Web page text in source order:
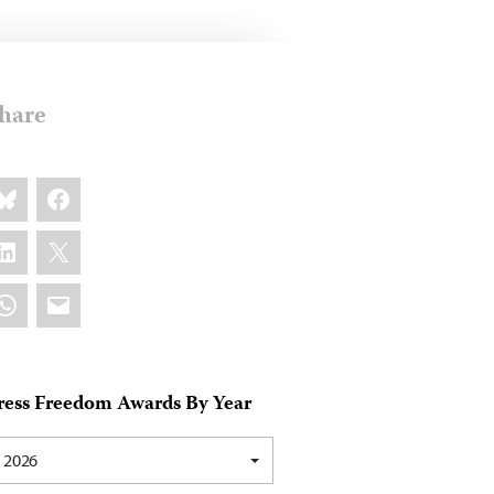
Facebook
X
Email
Freedom Awards By Year
2026